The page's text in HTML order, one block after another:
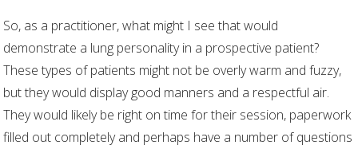
So, as a practitioner, what might I see that would
demonstrate a lung personality in a prospective patient?
These types of patients might not be overly warm and fuzzy,
but they would display good manners and a respectful air.
They would likely be right on time for their session, paperwork
filled out completely and perhaps have a number of questions